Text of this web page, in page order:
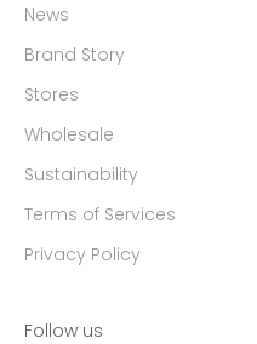
News
Brand Story
Stores
Wholesale
Sustainability
Terms of Services
Privacy Policy
Follow us